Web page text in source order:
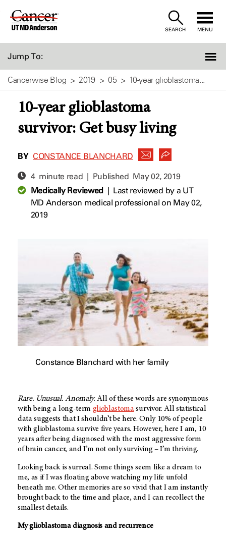
Skip
SEARCH MENU
Jump To:
Cancerwise Blog 2019 05 10-year glioblastoma...
10-year glioblastoma
survivor: Get busy living
BY CONSTANCE BLANCHARD
4 minute read | Published May 02, 2019
Medically Reviewed| Last reviewed by a UT
MD Anderson medical professional on May 02,
2019
Constance Blanchard with her family
Rare. Unusual. Anomaly. All of these words are synonymous
with being a long-term glioblastomasurvivor. All statistical
data suggests that I shouldn’t be here. Only 10% of people
with glioblastoma survive five years. However, here I am, 10
years after being diagnosed with the most aggressive form
of brain cancer, and I’m not only surviving – I’m thriving.
Looking back is surreal. Some things seem like a dream to
me, as if I was floating above watching my life unfold
beneath me. Other memories are so vivid that I am instantly
brought back to the time and place, and I can recollect the
smallest details.
My glioblastoma diagnosis and recurrence